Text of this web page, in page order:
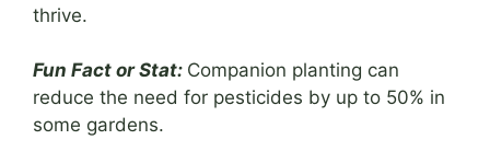
thrive.
Fun Fact or Stat: Companion planting can
reduce the need for pesticides by up to 50% in
some gardens.